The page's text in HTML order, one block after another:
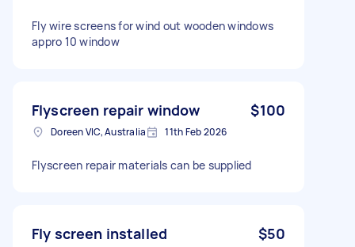
Fly wire screens for wind out wooden windows
appro 10 window
Flyscreen repair window $100
Doreen VIC, Australia 11th Feb 2026
Flyscreen repair materials can be supplied
Fly screen installed $50